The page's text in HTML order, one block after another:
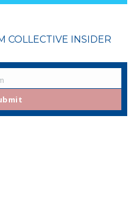
COLLECTIVE INSIDER